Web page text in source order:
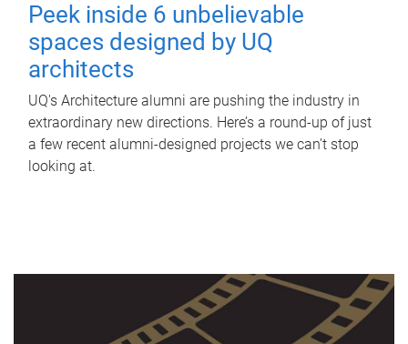
Peek inside 6 unbelievable
spaces designed by UQ
architects
UQ's Architecture alumni are pushing the industry in
extraordinary new directions. Here’s a round-up of just
a few recent alumni-designed projects we can’t stop
looking at.